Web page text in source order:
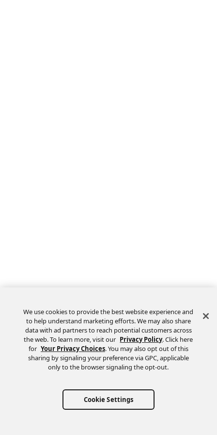
We use cookies to provide the best website experience and
to help understand marketing efforts. We may also share
data with ad partners to reach potential customers across
the web. To learn more, visit our Privacy Policy. Click here
for Your Privacy Choices. You may also opt out of this
sharing by signaling your preference via GPC, applicable
only to the browser signaling the opt-out.
Cookie Settings